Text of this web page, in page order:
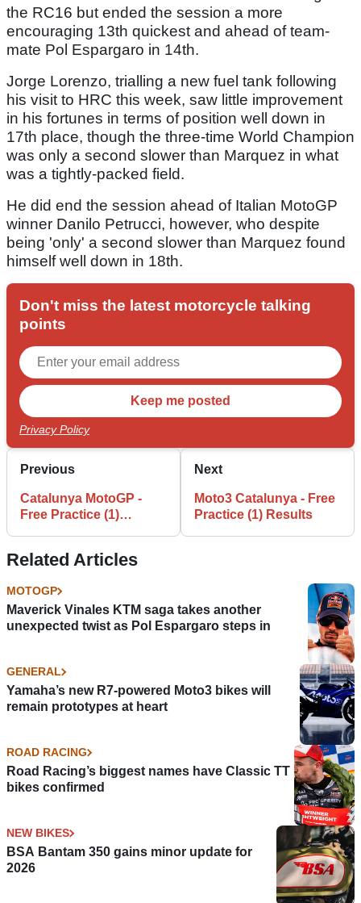
the RC16 but ended the session a more
encouraging 13th quickest and ahead of team-
mate Pol Espargaro in 14th.
Jorge Lorenzo, trialling a new fuel tank following
his visit to HRC this week, saw little improvement
in his fortunes in terms of position well down in
17th place, though the three-time World Champion
was only a second slower than Marquez in what
was a tightly-packed field.
He did end the session ahead of Italian MotoGP
winner Danilo Petrucci, however, who despite
being 'only' a second slower than Marquez found
himself well down in 18th.
Don't miss the latest motorcycle talking
points
Privacy Policy
Previous
Catalunya MotoGP -
Free Practice (1)
Next
Moto3 Catalunya - Free
Practice (1) Results
Related Articles
MOTOGP
Maverick Vinales KTM saga takes another
unexpected twist as Pol Espargaro steps in
GENERAL
Yamaha’s new R7-powered Moto3 bikes will
remain prototypes at heart
ROAD RACING
Road Racing’s biggest names have Classic TT
bikes confirmed
NEW BIKES
BSA Bantam 350 gains minor update for
2026